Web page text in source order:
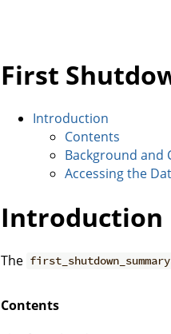
First
Introduction
Contents
Background and
Accessing the
Introduction
The first_shutdown_summary
Contents